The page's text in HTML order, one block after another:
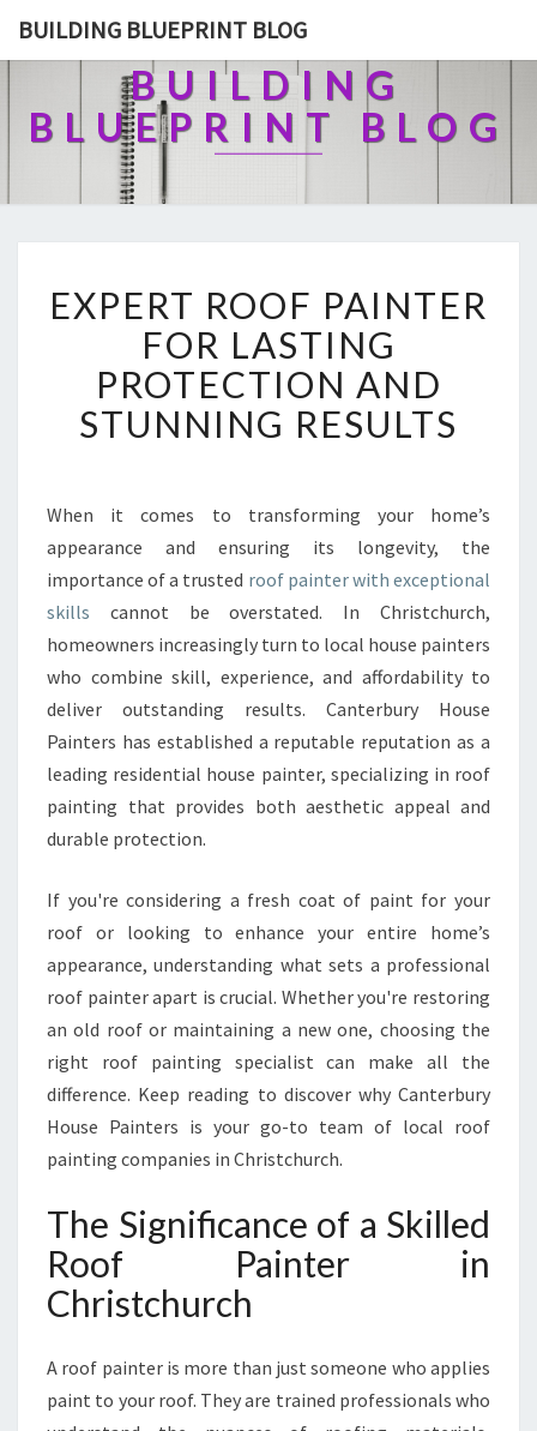
BUILDING BLUEPRINT BLOG
BUILDING
BLUEPRINT BLOG
X
E
R
T
R
F
P
A
I
N
T
E
R
F
O
R
L
I
N
G
P
O
T
E
C
I
N
A
N
T
U
N
EXPERT ROOF PAINTER
FOR LASTING
PROTECTION AND
STUNNING RESULTS
When it comes to transforming your home’s
appearance and ensuring its longevity, the
importance of a trusted roof painter with exceptional
skills cannot be overstated. In Christchurch,
homeowners increasingly turn to local house painters
who combine skill, experience, and affordability to
deliver outstanding results. Canterbury House
Painters has established a reputable reputation as a
leading residential house painter, specializing in roof
painting that provides both aesthetic appeal and
durable protection.
If you're considering a fresh coat of paint for your
roof or looking to enhance your entire home’s
appearance, understanding what sets a professional
roof painter apart is crucial. Whether you're restoring
an old roof or maintaining a new one, choosing the
right roof painting specialist can make all the
difference. Keep reading to discover why Canterbury
House Painters is your go-to team of local roof
painting companies in Christchurch.
The Significance of a Skilled
Roof Painter in
Christchurch
A roof painter is more than just someone who applies
paint to your roof. They are trained professionals who